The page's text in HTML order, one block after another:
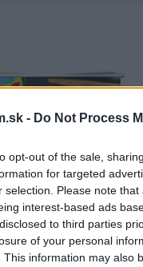
- Do Not Process
opt-out of the sale,
for targeted
selection. Please note
interest-based ads
to third parties
of your personal
This information may also